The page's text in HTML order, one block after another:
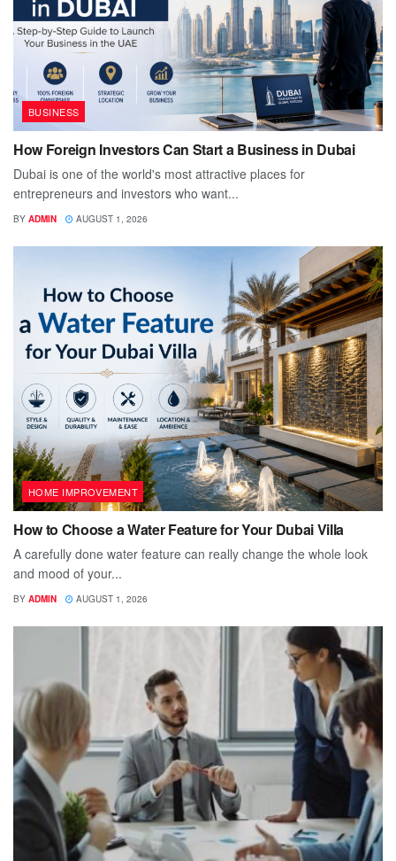
BUSINESS
How Foreign Investors Can Start a Business in Dubai
Dubai is one of the world's most attractive places for
entrepreneurs and investors who want...
BY ADMIN AUGUST 1, 2026
HOME IMPROVEMENT
How to Choose a Water Feature for Your Dubai Villa
A carefully done water feature can really change the whole look
and mood of your...
BY ADMIN AUGUST 1, 2026